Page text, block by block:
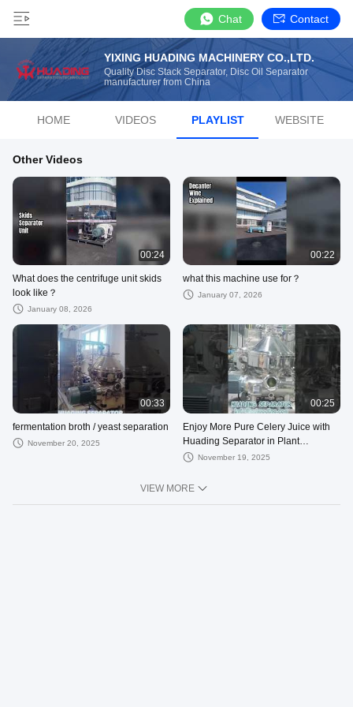
Chat Contact
YIXING HUADING MACHINERY CO.,LTD.
Quality Disc Stack Separator, Disc Oil Separator
manufacturer from China
HOME VIDEOS PLAYLIST WEBSITE
Other Videos
00:24
What does the centrifuge unit skids
look like？
January 08, 2026
00:22
what this machine use for？
January 07, 2026
00:33
fermentation broth / yeast separation
November 20, 2025
00:25
Enjoy More Pure Celery Juice with
Huading Separator in Plant
Extraction Industry
November 19, 2025
VIEW MORE